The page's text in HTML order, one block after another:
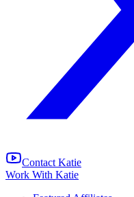
Contact Katie
Work With Katie